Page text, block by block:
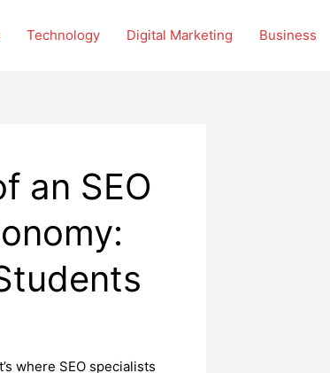
Technology Digital Marketing Business
an SEO
where SEO specialists